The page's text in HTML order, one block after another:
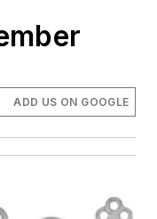
ADD US ON GOOGLE